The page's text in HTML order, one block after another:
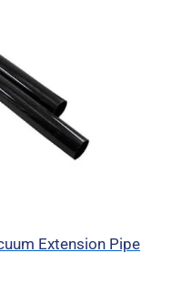
Extension Pipe